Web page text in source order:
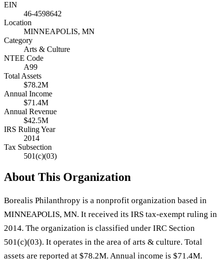
EIN
46-4598642
Location
MINNEAPOLIS, MN
Category
Arts & Culture
NTEE Code
A99
Total Assets
$78.2M
Annual Income
$71.4M
Annual Revenue
$42.5M
IRS Ruling Year
2014
Tax Subsection
501(c)(03)
About This Organization
Borealis Philanthropy is a nonprofit organization based in
MINNEAPOLIS, MN. It received its IRS tax-exempt ruling in
2014. The organization is classified under IRC Section
501(c)(03). It operates in the area of arts & culture. Total
assets are reported at $78.2M. Annual income is $71.4M.